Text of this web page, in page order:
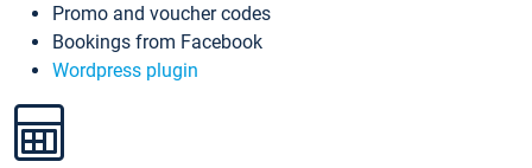
Promo and voucher codes
Bookings from Facebook
Wordpress plugin